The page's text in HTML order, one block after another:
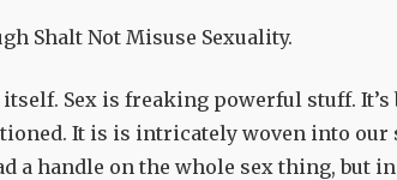
Shalt Not Misuse Sexuality.
itself. Sex is freaking powerful stuff.
It is is intricately woven into our
a handle on the whole sex thing, but